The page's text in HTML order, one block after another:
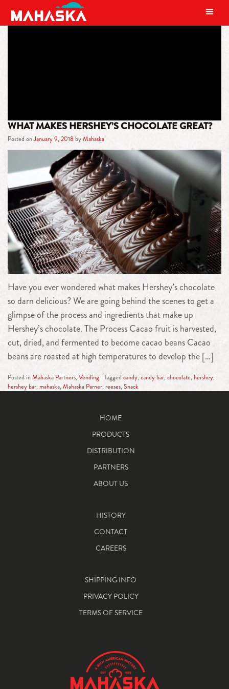
MAIN NAVIGATION
WHAT MAKES HERSHEY’S CHOCOLATE GREAT?
Posted onJanuary 9, 2018 byMahaska
Have you ever wondered what makes Hershey’s chocolate
so darn delicious? We are going behind the scenes to get a
glimpse of the process and ingredients that make up
Hershey’s chocolate. The Process Cacao fruit is harvested,
cut, dried, and fermented to become cacao beans Cacao
beans are roasted at high temperatures to develop the […]
Posted inMahaska Partners, Vending Tagged candy, candy bar, chocolate, hershey,
hershey bar, mahaska, Mahaska Parner, reeses, Snack
HOME
PRODUCTS
DISTRIBUTION
PARTNERS
ABOUT US
HISTORY
CONTACT
CAREERS
SHIPPING INFO
PRIVACY POLICY
TERMS OF SERVICE